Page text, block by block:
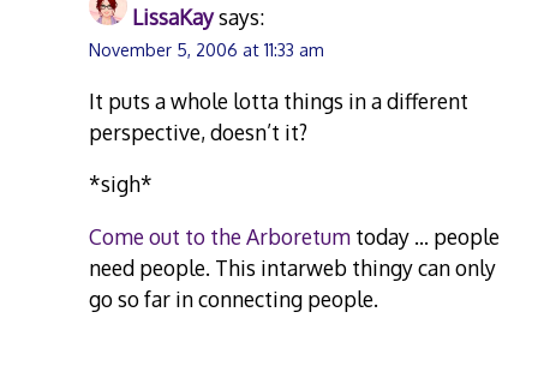
LissaKaysays:
November 5, 2006 at 11:33 am
It puts a whole lotta things in a different
perspective, doesn’t it?
*sigh*
Come out to the Arboretum today … people
need people. This intarweb thingy can only
go so far in connecting people.